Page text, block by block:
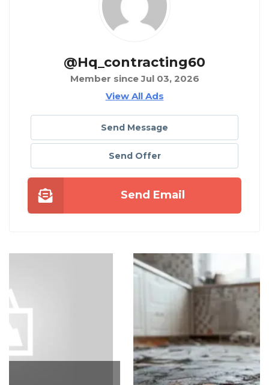
@hq_contracting60
Member since Jul 03, 2026
View All Ads
Send Message
Send Offer
Send Email